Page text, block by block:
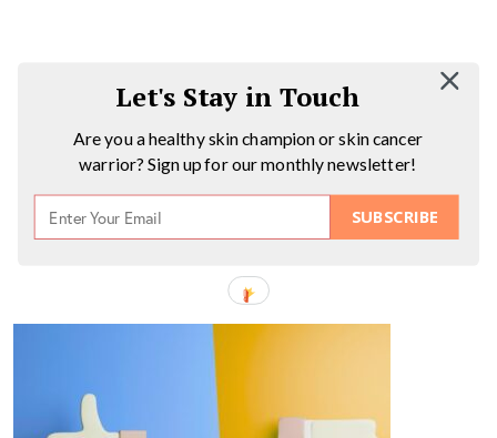
SUBSCRIBE
Let's Stay in Touch
Are you a healthy skin champion or skin cancer
warrior? Sign up for our monthly newsletter!